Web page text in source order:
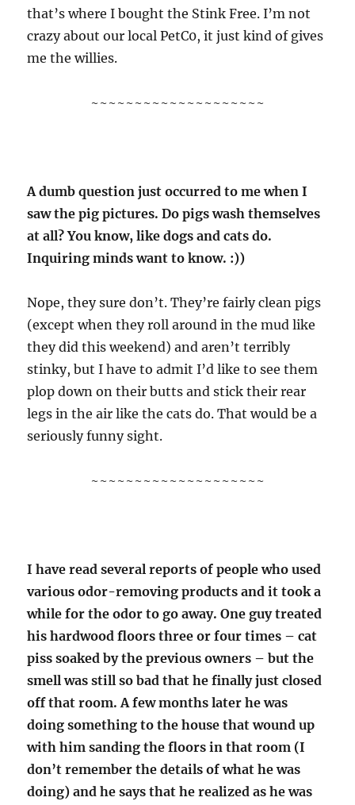
that’s where I bought the Stink Free. I’m not
crazy about our local PetC0, it just kind of gives
me the willies.
~~~~~~~~~~~~~~~~~~~~
A dumb question just occurred to me when I
saw the pig pictures. Do pigs wash themselves
at all? You know, like dogs and cats do.
Inquiring minds want to know. :))
Nope, they sure don’t. They’re fairly clean pigs
(except when they roll around in the mud like
they did this weekend) and aren’t terribly
stinky, but I have to admit I’d like to see them
plop down on their butts and stick their rear
legs in the air like the cats do. That would be a
seriously funny sight.
~~~~~~~~~~~~~~~~~~~~
I have read several reports of people who used
various odor-removing products and it took a
while for the odor to go away. One guy treated
his hardwood floors three or four times – cat
piss soaked by the previous owners – but the
smell was still so bad that he finally just closed
off that room. A few months later he was
doing something to the house that wound up
with him sanding the floors in that room (I
don’t remember the details of what he was
doing) and he says that he realized as he was